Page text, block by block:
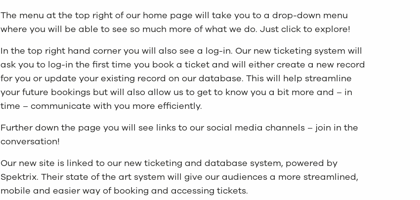
The menu at the top right of our home page will take you to a drop-down menu
where you will be able to see so much more of what we do. Just click to explore!
In the top right hand corner you will also see a log-in. Our new ticketing system will
ask you to log-in the first time you book a ticket and will either create a new record
for you or update your existing record on our database. This will help streamline
your future bookings but will also allow us to get to know you a bit more and – in
time – communicate with you more efficiently.
Further down the page you will see links to our social media channels – join in the
conversation!
Our new site is linked to our new ticketing and database system, powered by
Spektrix. Their state of the art system will give our audiences a more streamlined,
mobile and easier way of booking and accessing tickets.